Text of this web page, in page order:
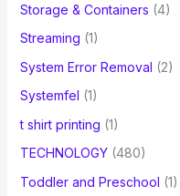
Storage & Containers (4)
Streaming (1)
System Error Removal (2)
Systemfel (1)
t shirt printing (1)
TECHNOLOGY(480)
Toddler and Preschool (1)